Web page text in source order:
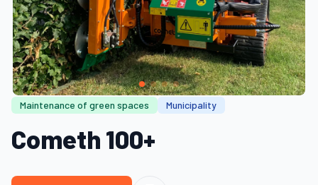
Maintenance of green spaces Municipality
Cometh 100+